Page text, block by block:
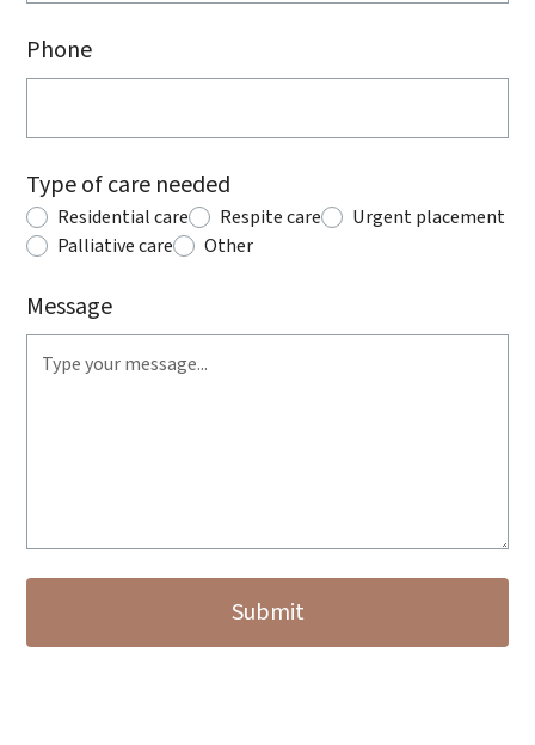
Phone
Type of care needed
Residential care Respite care
Urgent placement
Palliative care
Other
Message